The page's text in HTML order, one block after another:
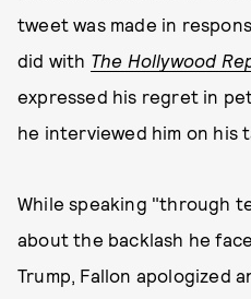
tweet was made in
did with The Hollywood
expressed his regret in
he interviewed him on his
While speaking "through
about the backlash he
Trump, Fallon apologized